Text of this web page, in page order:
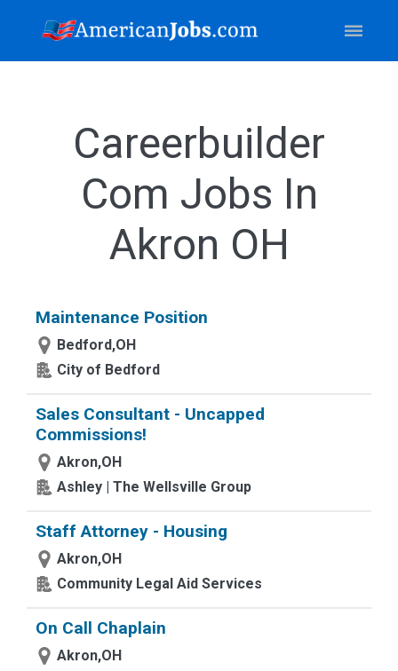
Careerbuilder
Com Jobs In
Akron OH
Maintenance Position
Bedford,OH
City of Bedford
Sales Consultant - Uncapped
Commissions!
Akron,OH
Ashley | The Wellsville Group
Staff Attorney - Housing
Akron,OH
Community Legal Aid Services
On Call Chaplain
Akron,OH